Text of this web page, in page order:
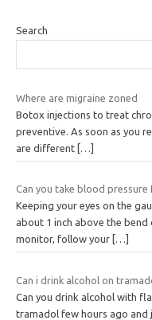
Search
Where are migraine zoned
Botox injections to treat
preventive. As soon as you
are different […]
Can you take blood
Keeping your eyes on the
about 1 inch above the bend
monitor, follow your […]
Can i drink alcohol on
Can you drink alcohol with
tramadol few hours ago and